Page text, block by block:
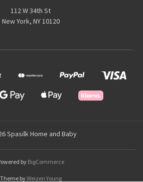
112 W 34th St
New York, NY 10120
Spasilk Home and Baby
by BigCommerce
Theme byWeizen Young